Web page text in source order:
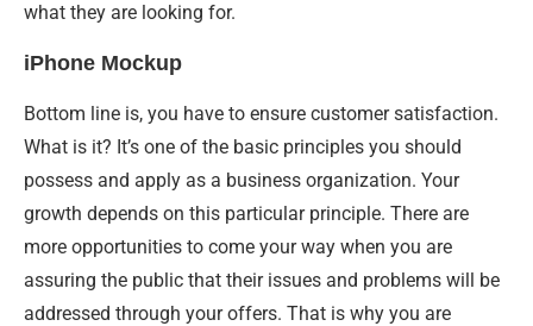
what they are looking for.
iPhone Mockup
Bottom line is, you have to ensure customer satisfaction.
What is it? It’s one of the basic principles you should
possess and apply as a business organization. Your
growth depends on this particular principle. There are
more opportunities to come your way when you are
assuring the public that their issues and problems will be
addressed through your offers. That is why you are